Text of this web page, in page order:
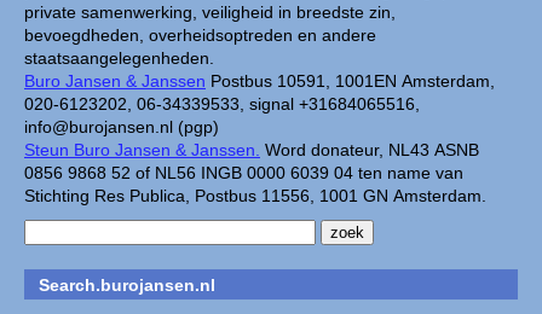
private samenwerking, veiligheid in breedste zin,
bevoegdheden, overheidsoptreden en andere
staatsaangelegenheden.
Buro Jansen & Janssen Postbus 10591, 1001EN Amsterdam,
020-6123202, 06-34339533, signal +31684065516,
info@burojansen.nl (pgp)
Steun Buro Jansen & Janssen. Word donateur, NL43 ASNB
0856 9868 52 of NL56 INGB 0000 6039 04 ten name van
Stichting Res Publica, Postbus 11556, 1001 GN Amsterdam.
Search.burojansen.nl